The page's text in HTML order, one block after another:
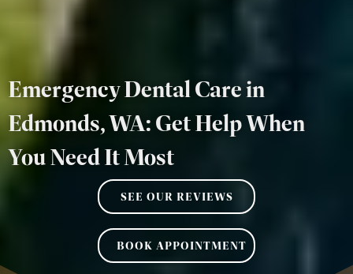
Emergency Dental Care in
Edmonds, WA: Get Help When
You Need It Most
SEE OUR REVIEWS
BOOK APPOINTMENT